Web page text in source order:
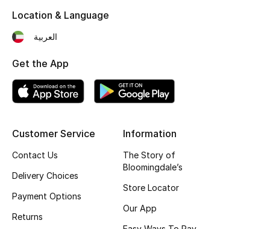
New Season
Women's Bags
Bags Edit
Men's Bags
Top Designers
BEST OF BAGS
Shop Bags
Customer Service
Contact Us
Delivery Choices
Payment Options
Returns
Information
The Story of
Bloomingdale’s
Store Locator
Our App
Location & Language
العربية
Get the App